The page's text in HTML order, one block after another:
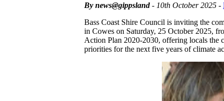
By news@gippsland- 10th October 2025 -
Bass Coast Shire Council is inviting the
in Cowes on Saturday, 25 October 2025,
Action Plan 2020-2030, offering locals the
priorities for the next five years of climate